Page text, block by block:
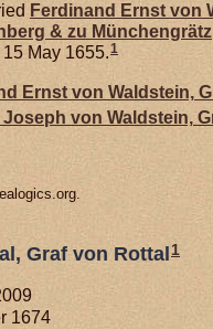
Ferdinand Ernst von
& zu Münchengrätz
May 1655.1
Ernst von Waldstein,
Joseph von Waldstein,
Graf von Rottal 1
1674